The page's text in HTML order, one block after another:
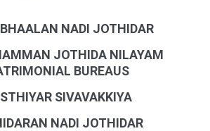
NADI JOTHIDAR
JOTHIDA NILAYAM
BUREAUS
SIVAVAKKIYA
NADI JOTHIDAR